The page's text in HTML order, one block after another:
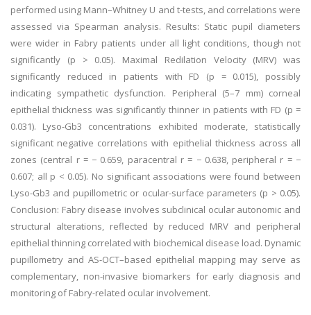
performed using Mann–Whitney U and t-tests, and correlations were
assessed via Spearman analysis. Results: Static pupil diameters
were wider in Fabry patients under all light conditions, though not
significantly (p > 0.05). Maximal Redilation Velocity (MRV) was
significantly reduced in patients with FD (p = 0.015), possibly
indicating sympathetic dysfunction. Peripheral (5–7 mm) corneal
epithelial thickness was significantly thinner in patients with FD (p =
0.031). Lyso-Gb3 concentrations exhibited moderate, statistically
significant negative correlations with epithelial thickness across all
zones (central r = − 0.659, paracentral r = − 0.638, peripheral r = −
0.607; all p < 0.05). No significant associations were found between
Lyso-Gb3 and pupillometric or ocular-surface parameters (p > 0.05).
Conclusion: Fabry disease involves subclinical ocular autonomic and
structural alterations, reflected by reduced MRV and peripheral
epithelial thinning correlated with biochemical disease load. Dynamic
pupillometry and AS-OCT–based epithelial mapping may serve as
complementary, non-invasive biomarkers for early diagnosis and
monitoring of Fabry-related ocular involvement.